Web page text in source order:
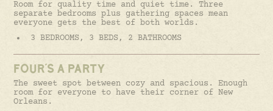
Room for quality time and quiet time. Three
separate bedrooms plus gathering spaces mean
everyone gets the best of both worlds.
3 BEDROOMS, 3 BEDS, 2 BATHROOMS
FOUR'S A PARTY
The sweet spot between cozy and spacious. Enough
room for everyone to have their corner of New
Orleans.